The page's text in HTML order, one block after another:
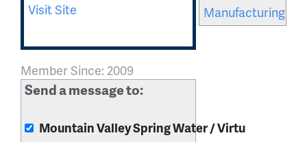
Manufacturing
Visit Site
Member Since: 2009
Send a message to:
Mountain Valley Spring Water / Virtu